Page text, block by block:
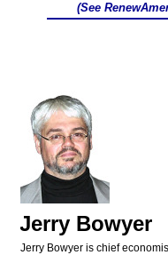
(See
Jerry Bowyer
Jerry Bowyer is chief